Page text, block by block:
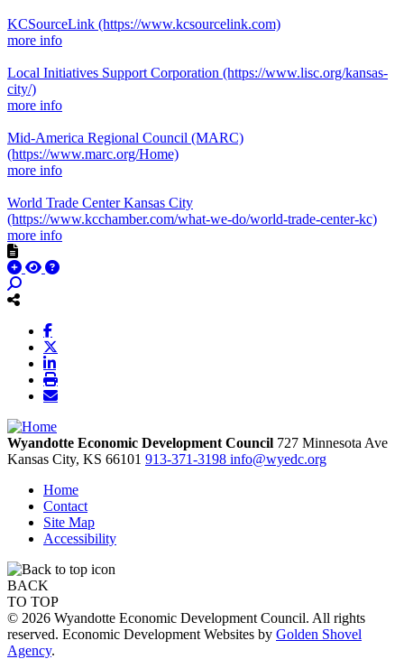
KCSourceLink (https://www.kcsourcelink.com)
more info
Local Initiatives Support Corporation (https://www.lisc.org/kansas-
city/)
more info
Mid-America Regional Council (MARC)
(https://www.marc.org/Home)
more info
World Trade Center Kansas City
(https://www.kcchamber.com/what-we-do/world-trade-center-kc)
more info
Wyandotte Economic Development Council 727 Minnesota Ave
Kansas City, KS 66101 913-371-3198 info@wyedc.org
Home
Contact
Site Map
Accessibility
BACK
TO TOP
© 2026 Wyandotte Economic Development Council. All rights
reserved. Economic Development Websites by Golden Shovel
Agency.